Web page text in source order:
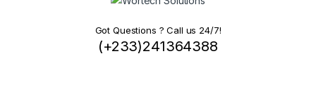
Got Questions ? Call us 24/7!
(+233)241364388